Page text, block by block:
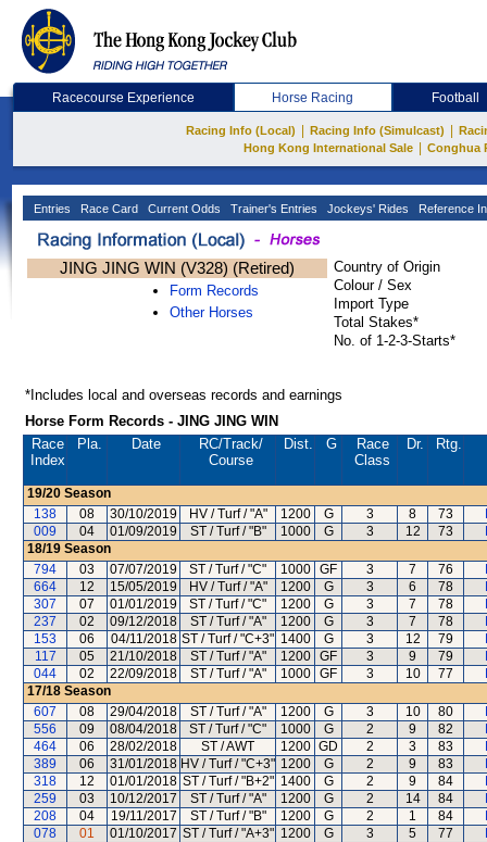
Racecourse Experience Horse Racing Football
Racing Info (Local) Racing Info (Simulcast)
Hong Kong International Sale
Conghua
Entries Race Card Current Odds Trainer's Entries Jockeys' Rides Reference
JING JING WIN (V328) (Retired)
Form Records
Other Horses
Country of Origin
Colour / Sex
Import Type
Total Stakes*
No. of 1-2-3-Starts*
*Includes local and overseas records and earnings
Horse Form Records - JING JING WIN
Race
Index
Pla. Date RC/Track/
Course
Dist. G
Race
Class
Dr. Rtg.
19/20 Season
138
08 30/10/2019 HV / Turf / "A" 1200 G 3 8 73
009
04 01/09/2019 ST / Turf / "B" 1000 G 3 12 73
18/19 Season
794
03 07/07/2019 ST / Turf / "C" 1000 GF 3 7 76
664
12 15/05/2019 HV / Turf / "A" 1200 G 3 6 78
307
07 01/01/2019 ST / Turf / "C" 1200 G 3 7 78
237
02 09/12/2018 ST / Turf / "A" 1200 G 3 7 78
153
06 04/11/2018 ST / Turf / "C+3" 1400 G 3 12 79
117
05 21/10/2018 ST / Turf / "A" 1200 GF 3 9 79
044
02 22/09/2018 ST / Turf / "A" 1000 GF 3 10 77
17/18 Season
607
08 29/04/2018 ST / Turf / "A" 1200 G 3 10 80
556
09 08/04/2018 ST / Turf / "C" 1000 G 2 9 82
464
06 28/02/2018 ST / AWT 1200 GD 2 3 83
389
06 31/01/2018 HV / Turf / "C+3" 1200 G 2 9 83
318
12 01/01/2018 ST / Turf / "B+2" 1400 G 2 9 84
259
03 10/12/2017 ST / Turf / "A" 1200 G 2 14 84
208
04 19/11/2017 ST / Turf / "B" 1200 G 2 1 84
078
01 01/10/2017 ST / Turf / "A+3" 1200 G 3 5 77